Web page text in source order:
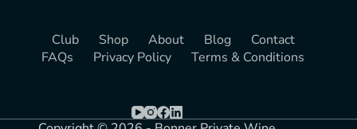
Club Shop About Blog
Contact
FAQs
Privacy Policy Terms & Conditions